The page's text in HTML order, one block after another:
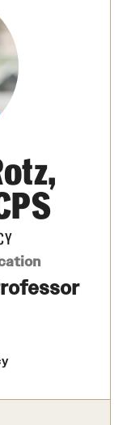
based)
MS Programs
Template
Quality
Certificate